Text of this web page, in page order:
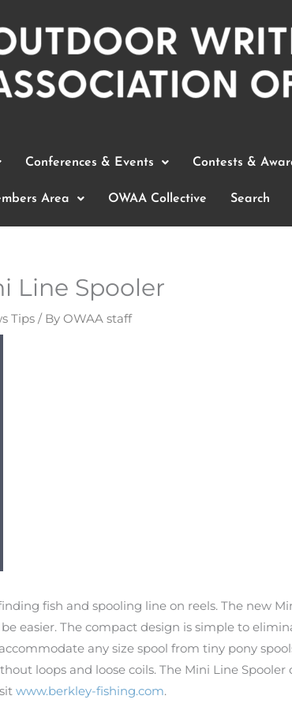
Conferences & Events Contests &
Area OWAA Collective Search
Line Spooler
Tips / By OWAA staff
fish and spooling line on reels. The new
easier. The compact design is simple to
any size spool from tiny pony
loops and loose coils. The Mini Line
www.berkley-fishing.com.